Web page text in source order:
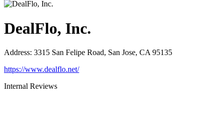
DealFlo, Inc.
Address: 3315 San Felipe Road, San Jose, CA 95135
https://www.dealflo.net/
Internal Reviews